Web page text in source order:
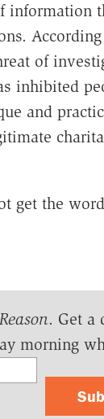
information
of
inhibited
and
get the
Reason. Get a
morning